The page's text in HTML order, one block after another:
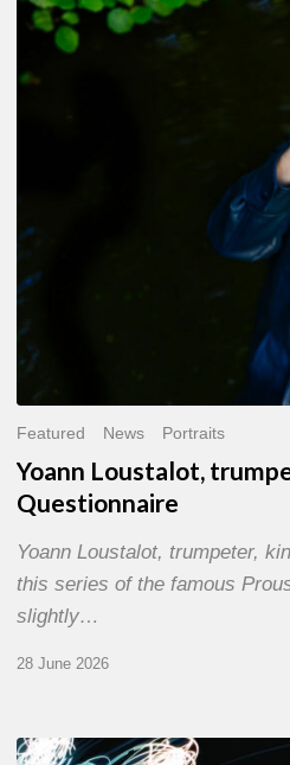
trumpeter
The
Featured News Portraits
Yoann Loustalot,
Questionnaire
Yoann Loustalot, trumpeter,
this series of the famous
slightly…
28 June 2026
Olivier